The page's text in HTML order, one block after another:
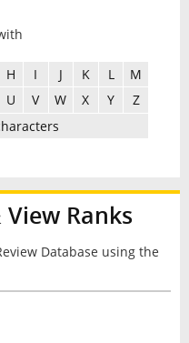
H I J K L
M
U V W X Y
Z
Ranks
Database using the